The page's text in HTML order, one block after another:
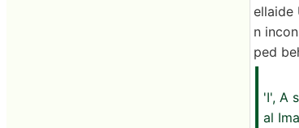
ellaide
n
ped
'I', A
al